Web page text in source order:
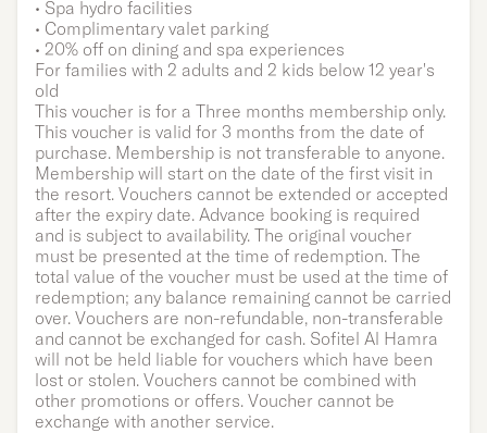
• Spa hydro facilities
• Complimentary valet parking
• 20% off on dining and spa experiences
For families with 2 adults and 2 kids below 12 year's
old
This voucher is for a Three months membership only.
This voucher is valid for 3 months from the date of
purchase. Membership is not transferable to anyone.
Membership will start on the date of the first visit in
the resort. Vouchers cannot be extended or accepted
after the expiry date. Advance booking is required
and is subject to availability. The original voucher
must be presented at the time of redemption. The
total value of the voucher must be used at the time of
redemption; any balance remaining cannot be carried
over. Vouchers are non-refundable, non-transferable
and cannot be exchanged for cash. Sofitel Al Hamra
will not be held liable for vouchers which have been
lost or stolen. Vouchers cannot be combined with
other promotions or offers. Voucher cannot be
exchange with another service.